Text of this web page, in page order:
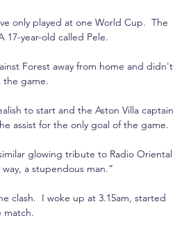
only played at one World Cup.  The
17-year-old called Pele.
Forest away from home and didn't
the game.
to start and the Aston Villa captain
assist for the only goal of the game.
glowing tribute to Radio Oriental
a stupendous man.”
clash.  I woke up at 3.15am, started
match.